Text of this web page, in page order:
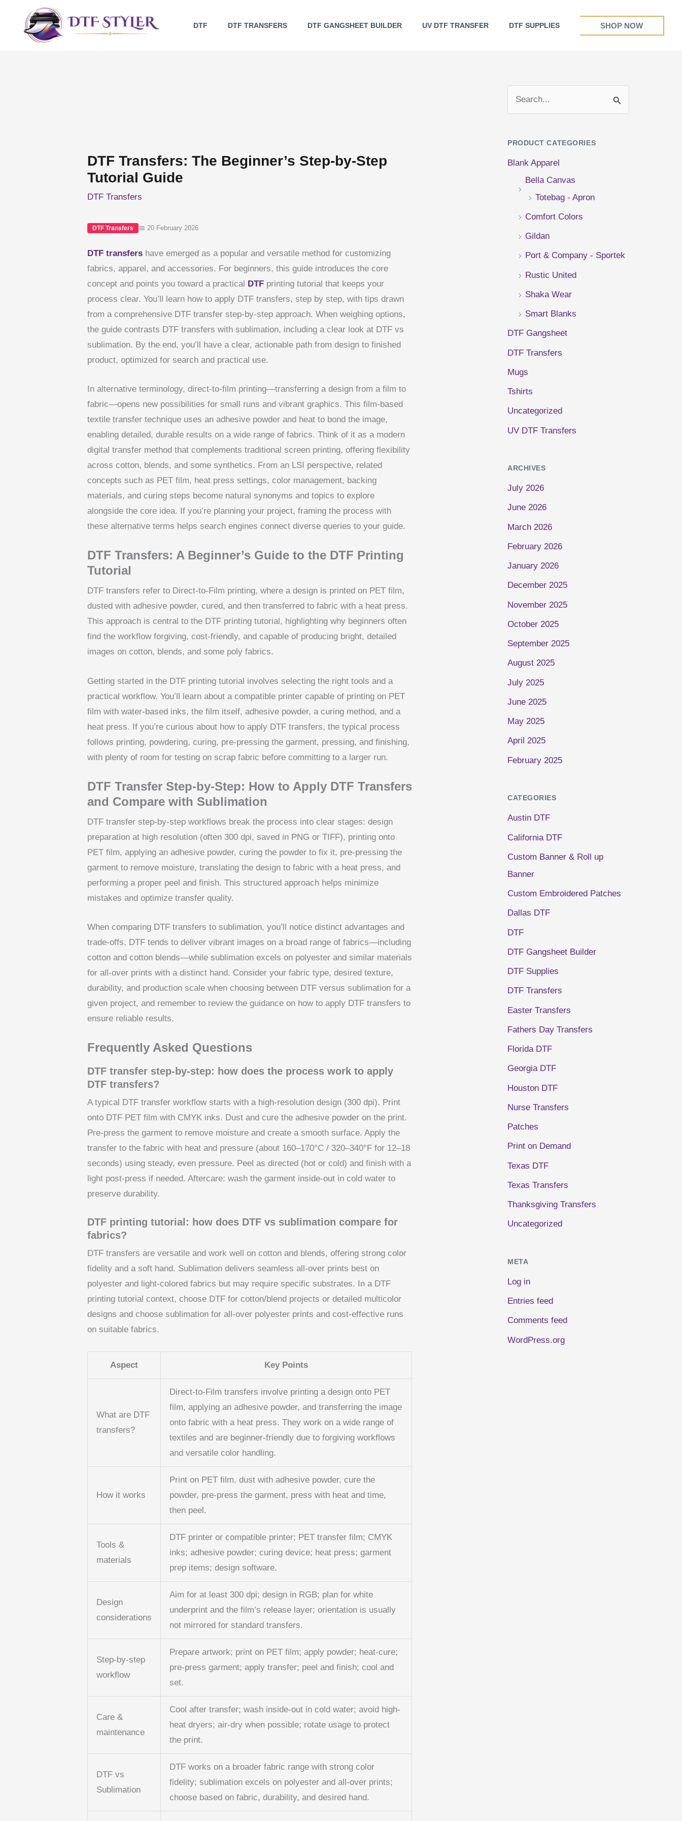
DTF DTF TRANSFERS DTF GANGSHEET BUILDER UV DTF TRANSFER DTF SUPPLIES SHOP NOW
DTF Transfers: The Beginner’s Step-by-Step
Tutorial Guide
DTF Transfers
DTF Transfers 📅 20 February 2026
DTF transfers have emerged as a popular and versatile method for customizing
fabrics, apparel, and accessories. For beginners, this guide introduces the core
concept and points you toward a practical DTF printing tutorial that keeps your
process clear. You’ll learn how to apply DTF transfers, step by step, with tips drawn
from a comprehensive DTF transfer step-by-step approach. When weighing options,
the guide contrasts DTF transfers with sublimation, including a clear look at DTF vs
sublimation. By the end, you’ll have a clear, actionable path from design to finished
product, optimized for search and practical use.
In alternative terminology, direct-to-film printing—transferring a design from a film to
fabric—opens new possibilities for small runs and vibrant graphics. This film-based
textile transfer technique uses an adhesive powder and heat to bond the image,
enabling detailed, durable results on a wide range of fabrics. Think of it as a modern
digital transfer method that complements traditional screen printing, offering flexibility
across cotton, blends, and some synthetics. From an LSI perspective, related
concepts such as PET film, heat press settings, color management, backing
materials, and curing steps become natural synonyms and topics to explore
alongside the core idea. If you’re planning your project, framing the process with
these alternative terms helps search engines connect diverse queries to your guide.
DTF Transfers: A Beginner’s Guide to the DTF Printing
Tutorial
DTF transfers refer to Direct-to-Film printing, where a design is printed on PET film,
dusted with adhesive powder, cured, and then transferred to fabric with a heat press.
This approach is central to the DTF printing tutorial, highlighting why beginners often
find the workflow forgiving, cost-friendly, and capable of producing bright, detailed
images on cotton, blends, and some poly fabrics.
Getting started in the DTF printing tutorial involves selecting the right tools and a
practical workflow. You’ll learn about a compatible printer capable of printing on PET
film with water-based inks, the film itself, adhesive powder, a curing method, and a
heat press. If you’re curious about how to apply DTF transfers, the typical process
follows printing, powdering, curing, pre-pressing the garment, pressing, and finishing,
with plenty of room for testing on scrap fabric before committing to a larger run.
DTF Transfer Step-by-Step: How to Apply DTF Transfers
and Compare with Sublimation
DTF transfer step-by-step workflows break the process into clear stages: design
preparation at high resolution (often 300 dpi, saved in PNG or TIFF), printing onto
PET film, applying an adhesive powder, curing the powder to fix it, pre-pressing the
garment to remove moisture, translating the design to fabric with a heat press, and
performing a proper peel and finish. This structured approach helps minimize
mistakes and optimize transfer quality.
When comparing DTF transfers to sublimation, you’ll notice distinct advantages and
trade-offs. DTF tends to deliver vibrant images on a broad range of fabrics—including
cotton and cotton blends—while sublimation excels on polyester and similar materials
for all-over prints with a distinct hand. Consider your fabric type, desired texture,
durability, and production scale when choosing between DTF versus sublimation for a
given project, and remember to review the guidance on how to apply DTF transfers to
ensure reliable results.
Frequently Asked Questions
DTF transfer step-by-step: how does the process work to apply
DTF transfers?
A typical DTF transfer workflow starts with a high-resolution design (300 dpi). Print
onto DTF PET film with CMYK inks. Dust and cure the adhesive powder on the print.
Pre-press the garment to remove moisture and create a smooth surface. Apply the
transfer to the fabric with heat and pressure (about 160–170°C / 320–340°F for 12–18
seconds) using steady, even pressure. Peel as directed (hot or cold) and finish with a
light post-press if needed. Aftercare: wash the garment inside-out in cold water to
preserve durability.
DTF printing tutorial: how does DTF vs sublimation compare for
fabrics?
DTF transfers are versatile and work well on cotton and blends, offering strong color
fidelity and a soft hand. Sublimation delivers seamless all-over prints best on
polyester and light-colored fabrics but may require specific substrates. In a DTF
printing tutorial context, choose DTF for cotton/blend projects or detailed multicolor
designs and choose sublimation for all-over polyester prints and cost-effective runs
on suitable fabrics.
Aspect Key Points
What are DTF
transfers?
Direct-to-Film transfers involve printing a design onto PET
film, applying an adhesive powder, and transferring the image
onto fabric with a heat press. They work on a wide range of
textiles and are beginner-friendly due to forgiving workflows
and versatile color handling.
How it works
Print on PET film, dust with adhesive powder, cure the
powder, pre-press the garment, press with heat and time,
then peel.
Tools &
materials
DTF printer or compatible printer; PET transfer film; CMYK
inks; adhesive powder; curing device; heat press; garment
prep items; design software.
Design
considerations
Aim for at least 300 dpi; design in RGB; plan for white
underprint and the film’s release layer; orientation is usually
not mirrored for standard transfers.
Step-by-step
workflow
Prepare artwork; print on PET film; apply powder; heat-cure;
pre-press garment; apply transfer; peel and finish; cool and
set.
Care &
maintenance
Cool after transfer; wash inside-out in cold water; avoid high-
heat dryers; air-dry when possible; rotate usage to protect
the print.
DTF vs
Sublimation
DTF works on a broader fabric range with strong color
fidelity; sublimation excels on polyester and all-over prints;
choose based on fabric, durability, and desired hand.
PRODUCT CATEGORIES
Blank Apparel
Bella Canvas
Totebag - Apron
Comfort Colors
Gildan
Port & Company - Sportek
Rustic United
Shaka Wear
Smart Blanks
DTF Gangsheet
DTF Transfers
Mugs
Tshirts
Uncategorized
UV DTF Transfers
ARCHIVES
July 2026
June 2026
March 2026
February 2026
January 2026
December 2025
November 2025
October 2025
September 2025
August 2025
July 2025
June 2025
May 2025
April 2025
February 2025
CATEGORIES
Austin DTF
California DTF
Custom Banner & Roll up
Banner
Custom Embroidered Patches
Dallas DTF
DTF
DTF Gangsheet Builder
DTF Supplies
DTF Transfers
Easter Transfers
Fathers Day Transfers
Florida DTF
Georgia DTF
Houston DTF
Nurse Transfers
Patches
Print on Demand
Texas DTF
Texas Transfers
Thanksgiving Transfers
Uncategorized
META
Log in
Entries feed
Comments feed
WordPress.org